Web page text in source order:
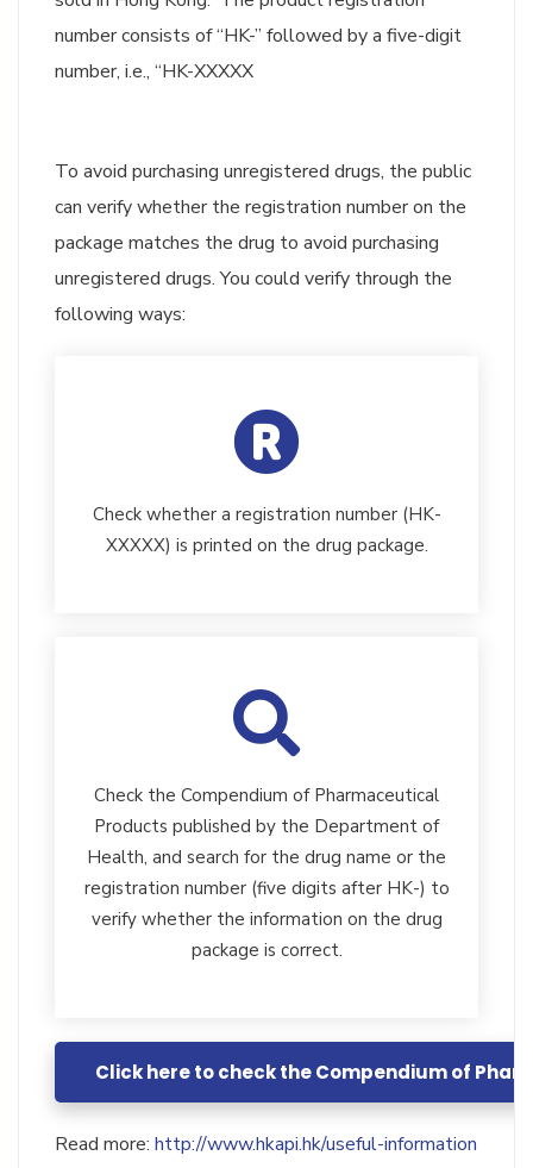
number consists of “HK-” followed by a five-digit
number, i.e., “HK-XXXXX
To avoid purchasing unregistered drugs, the public
can verify whether the registration number on the
package matches the drug to avoid purchasing
unregistered drugs. You could verify through the
following ways:
Check whether a registration number (HK-
XXXXX) is printed on the drug package.
Check the Compendium of Pharmaceutical
Products published by the Department of
Health, and search for the drug name or the
registration number (five digits after HK-) to
verify whether the information on the drug
package is correct.
Click here to check the Compendium of
Read more: http://www.hkapi.hk/useful-information